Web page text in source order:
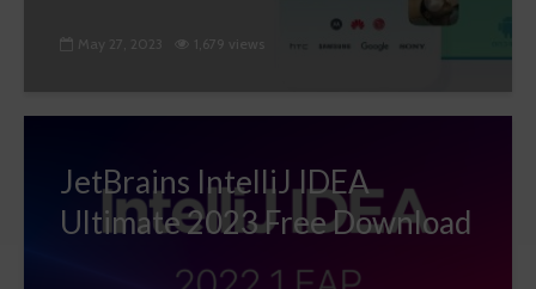
May 27, 2023 1,679 views
JetBrains IntelliJ IDEA
Ultimate 2023 Free Download